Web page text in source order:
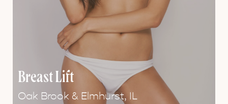
Breast Lift
Oak Brook & Elmhurst, IL